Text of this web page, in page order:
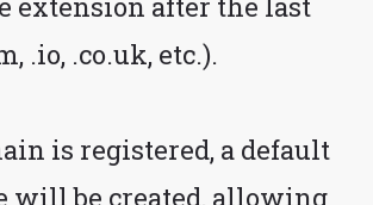
.io, .co.uk, etc.).
is registered, a default
will be created, allowing